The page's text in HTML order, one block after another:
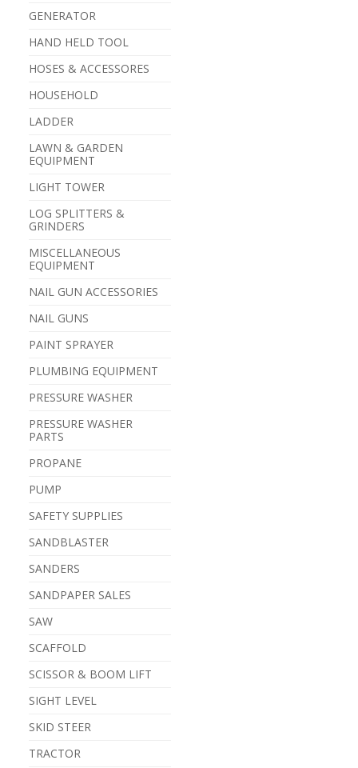
GENERATOR
HAND HELD TOOL
HOSES & ACCESSORES
HOUSEHOLD
LADDER
LAWN & GARDEN
EQUIPMENT
LIGHT TOWER
LOG SPLITTERS &
GRINDERS
MISCELLANEOUS
EQUIPMENT
NAIL GUN ACCESSORIES
NAIL GUNS
PAINT SPRAYER
PLUMBING EQUIPMENT
PRESSURE WASHER
PRESSURE WASHER
PARTS
PROPANE
PUMP
SAFETY SUPPLIES
SANDBLASTER
SANDERS
SANDPAPER SALES
SAW
SCAFFOLD
SCISSOR & BOOM LIFT
SIGHT LEVEL
SKID STEER
TRACTOR